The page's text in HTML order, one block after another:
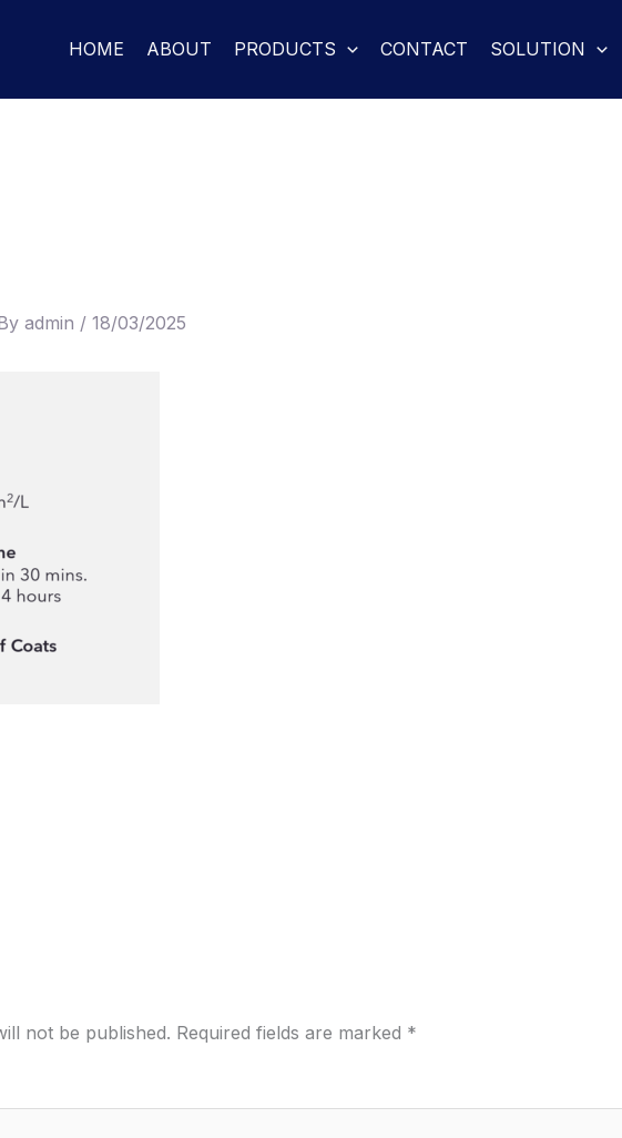
HOME ABOUT PRODUCTS CONTACT SOLUTION
admin / 18/03/2025
not be published. Required fields are marked *